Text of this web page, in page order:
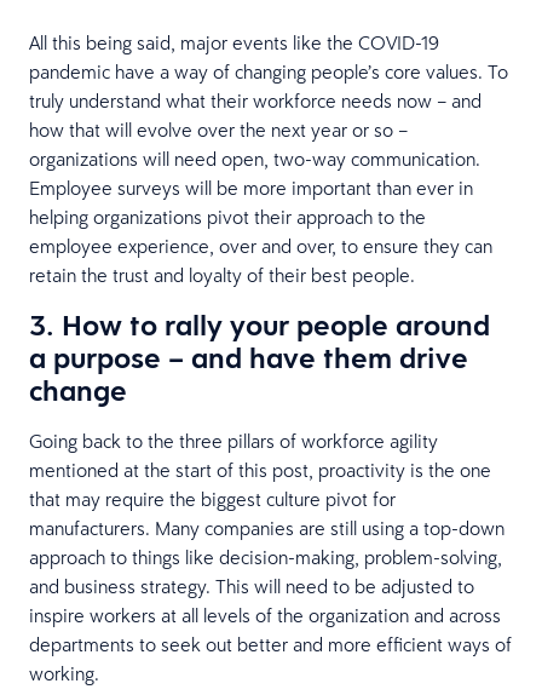
All this being said, major events like the COVID-19
pandemic have a way of changing people’s core values. To
truly understand what their workforce needs now – and
how that will evolve over the next year or so –
organizations will need open, two-way communication.
Employee surveys will be more important than ever in
helping organizations pivot their approach to the
employee experience, over and over, to ensure they can
retain the trust and loyalty of their best people.
3. How to rally your people around
a purpose – and have them drive
change
Going back to the three pillars of workforce agility
mentioned at the start of this post, proactivity is the one
that may require the biggest culture pivot for
manufacturers. Many companies are still using a top-down
approach to things like decision-making, problem-solving,
and business strategy. This will need to be adjusted to
inspire workers at all levels of the organization and across
departments to seek out better and more efficient ways of
working.